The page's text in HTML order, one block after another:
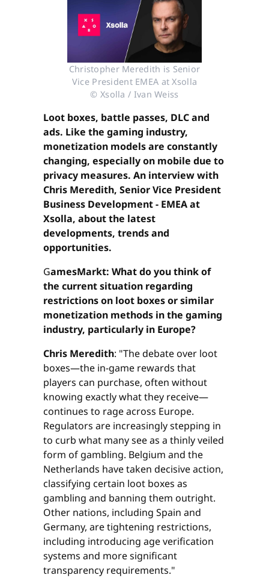
Christopher Meredith is Senior
Vice President EMEA at Xsolla
© Xsolla / Ivan Weiss
Loot boxes, battle passes, DLC and
ads. Like the gaming industry,
monetization models are constantly
changing, especially on mobile due to
privacy measures. An interview with
Chris Meredith, Senior Vice President
Business Development - EMEA at
Xsolla, about the latest
developments, trends and
opportunities.
GamesMarkt: What do you think of
the current situation regarding
restrictions on loot boxes or similar
monetization methods in the gaming
industry, particularly in Europe?
Chris Meredith: "The debate over loot
boxes—the in-game rewards that
players can purchase, often without
knowing exactly what they receive—
continues to rage across Europe.
Regulators are increasingly stepping in
to curb what many see as a thinly veiled
form of gambling. Belgium and the
Netherlands have taken decisive action,
classifying certain loot boxes as
gambling and banning them outright.
Other nations, including Spain and
Germany, are tightening restrictions,
including introducing age verification
systems and more significant
transparency requirements."